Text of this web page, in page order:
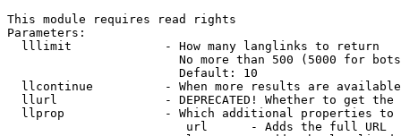
This module requires read rights
Parameters:
  lllimit             - How many langlinks to return
No more than 500 (5000 for
                        Default: 10
llcontinue          - When more results are
llurl               - DEPRECATED! Whether to get
llprop              - Which additional properties
                         url      - Adds the full URL